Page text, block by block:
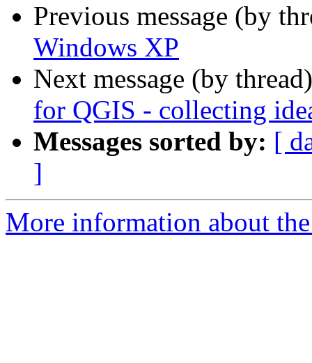
Previous message (by
Windows XP
Next message (by
for QGIS - collecting
Messages sorted by: [
]
More information about